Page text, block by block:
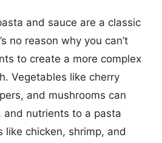
and sauce are a classic
no reason why you can’t
to create a more complex
Vegetables like cherry
and mushrooms can
and nutrients to a pasta
like chicken, shrimp, and